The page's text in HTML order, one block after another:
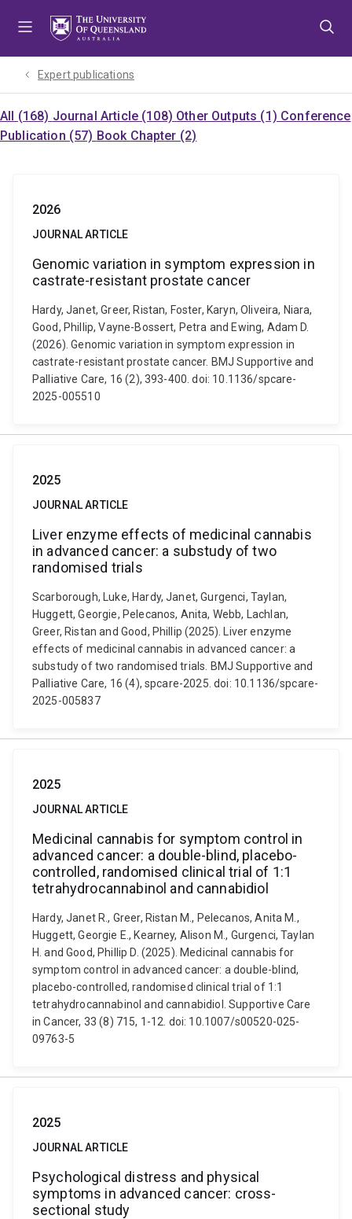
Expert publications
All (168) Journal Article (108) Other Outputs (1) Conference
Publication (57) Book Chapter (2)
2026
JOURNAL ARTICLE
Genomic variation in symptom expression in
castrate-resistant prostate cancer
Hardy, Janet, Greer, Ristan, Foster, Karyn, Oliveira, Niara,
Good, Phillip, Vayne-Bossert, Petra and Ewing, Adam D.
(2026). Genomic variation in symptom expression in
castrate-resistant prostate cancer. BMJ Supportive and
Palliative Care, 16 (2), 393-400. doi: 10.1136/spcare-
2025-005510
2025
JOURNAL ARTICLE
Liver enzyme effects of medicinal cannabis
in advanced cancer: a substudy of two
randomised trials
Scarborough, Luke, Hardy, Janet, Gurgenci, Taylan,
Huggett, Georgie, Pelecanos, Anita, Webb, Lachlan,
Greer, Ristan and Good, Phillip (2025). Liver enzyme
effects of medicinal cannabis in advanced cancer: a
substudy of two randomised trials. BMJ Supportive and
Palliative Care, 16 (4), spcare-2025. doi: 10.1136/spcare-
2025-005837
2025
JOURNAL ARTICLE
Medicinal cannabis for symptom control in
advanced cancer: a double-blind, placebo-
controlled, randomised clinical trial of 1:1
tetrahydrocannabinol and cannabidiol
Hardy, Janet R., Greer, Ristan M., Pelecanos, Anita M.,
Huggett, Georgie E., Kearney, Alison M., Gurgenci, Taylan
H. and Good, Phillip D. (2025). Medicinal cannabis for
symptom control in advanced cancer: a double-blind,
placebo-controlled, randomised clinical trial of 1:1
tetrahydrocannabinol and cannabidiol. Supportive Care
in Cancer, 33 (8) 715, 1-12. doi: 10.1007/s00520-025-
09763-5
2025
JOURNAL ARTICLE
Psychological distress and physical
symptoms in advanced cancer: cross-
sectional study